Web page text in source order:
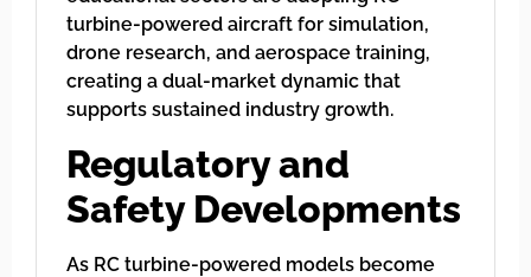
turbine-powered aircraft for simulation,
drone research, and aerospace training,
creating a dual-market dynamic that
supports sustained industry growth.
Regulatory and
Safety Developments
As RC turbine-powered models become